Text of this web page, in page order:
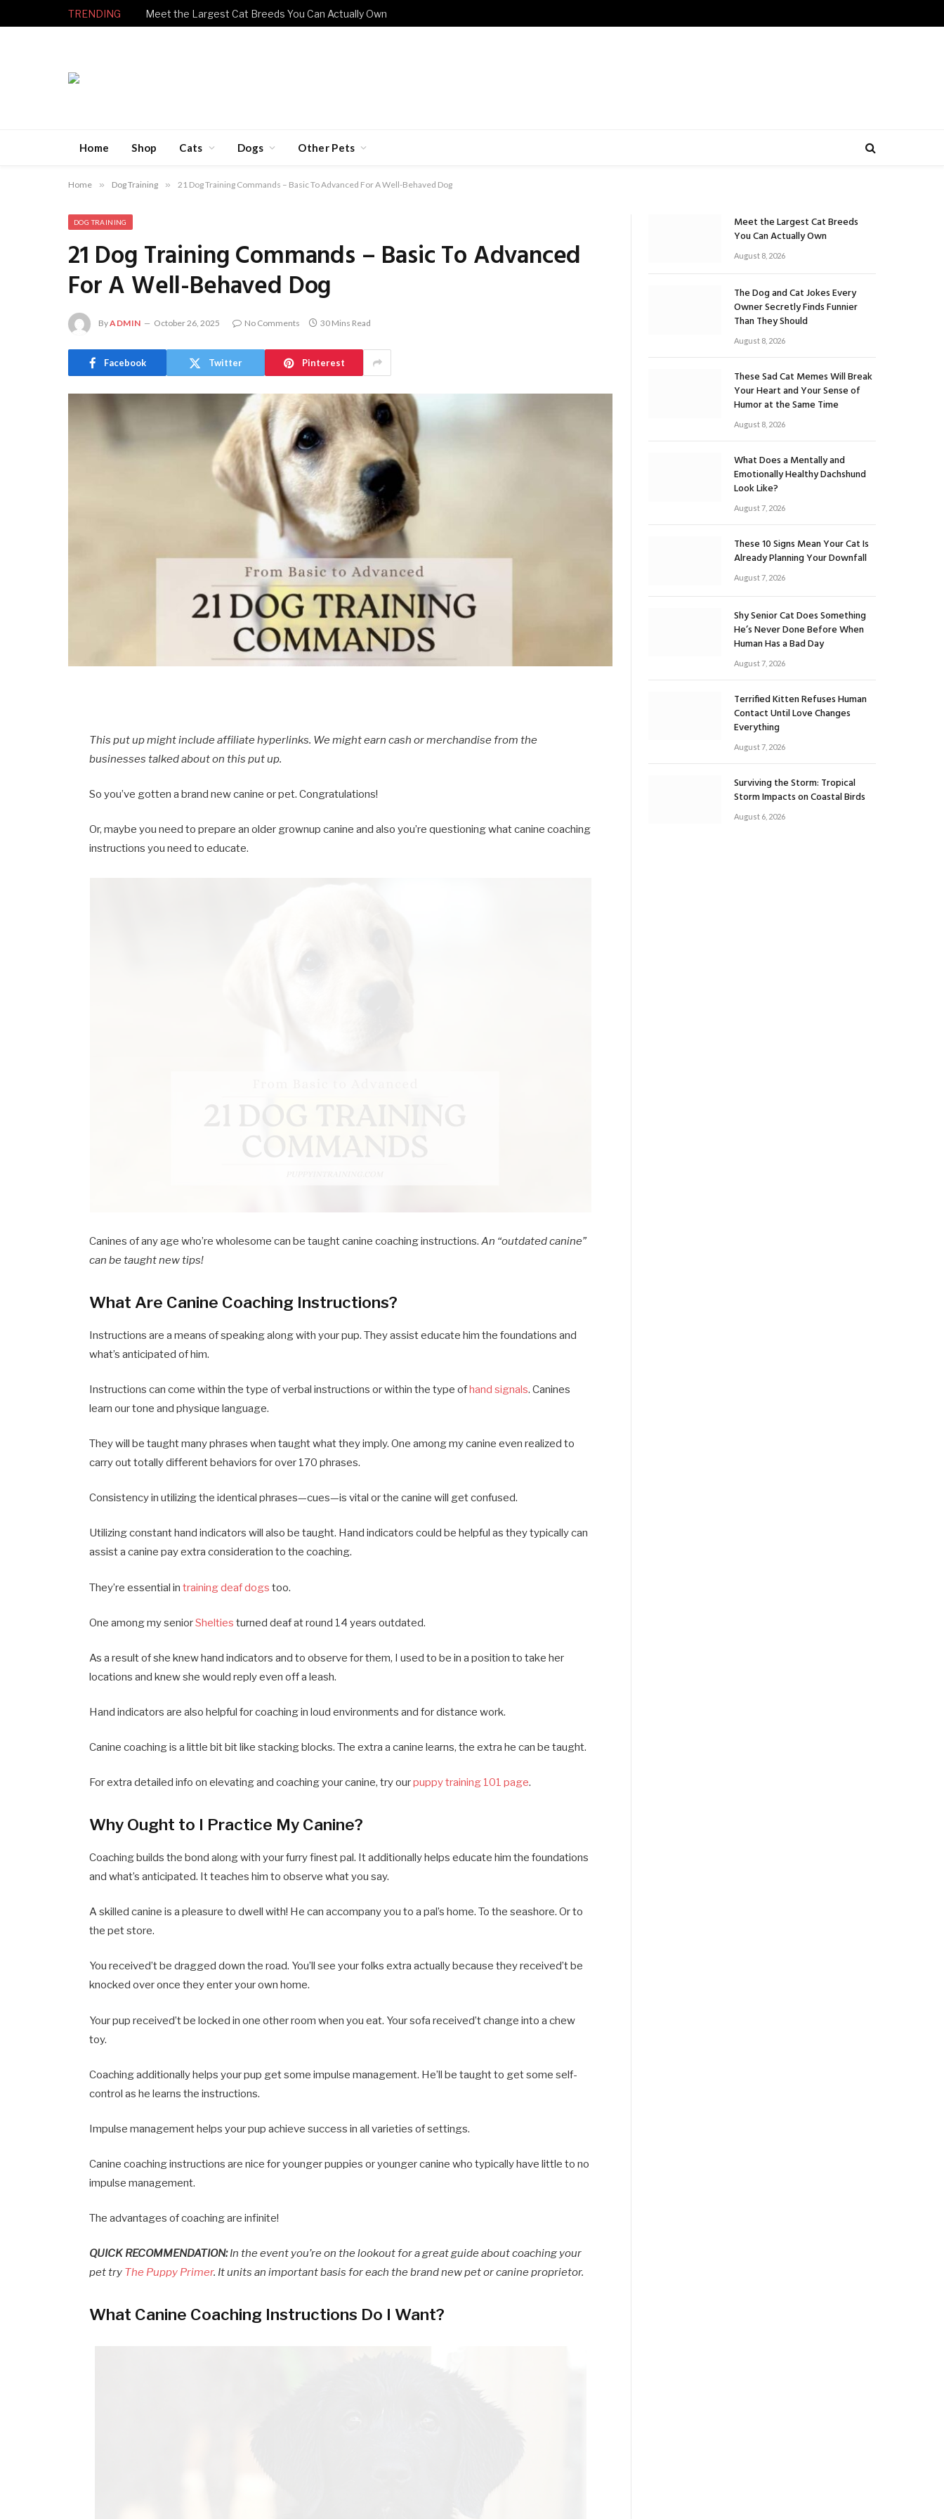
TRENDING Meet the Largest Cat Breeds You Can Actually Own
Home Shop Cats Dogs Other Pets
Home » Dog Training » 21 Dog Training Commands – Basic To Advanced For A Well-Behaved Dog
DOG TRAINING
21 Dog Training Commands – Basic To Advanced
For A Well-Behaved Dog
ByADMIN October 26, 2025 No Comments 30 Mins Read
Facebook Twitter Pinterest
This put up might include affiliate hyperlinks. We might earn cash or merchandise from the
businesses talked about on this put up.
So you’ve gotten a brand new canine or pet. Congratulations!
Or, maybe you need to prepare an older grownup canine and also you’re questioning what canine coaching
instructions you need to educate.
Canines of any age who’re wholesome can be taught canine coaching instructions.An “outdated canine”
can be taught new tips!
What Are Canine Coaching Instructions?
Instructions are a means of speaking along with your pup. They assist educate him the foundations and
what’s anticipated of him.
Instructions can come within the type of verbal instructions or within the type ofhand signals. Canines
learn our tone and physique language.
They will be taught many phrases when taught what they imply. One among my canine even realized to
carry out totally different behaviors for over 170 phrases.
Consistency in utilizing the identical phrases—cues—is vital or the canine will get confused.
Utilizing constant hand indicators will also be taught. Hand indicators could be helpful as they typically can
assist a canine pay extra consideration to the coaching.
They’re essential intraining deaf dogs too.
One among my seniorShelties turned deaf at round 14 years outdated.
As a result of she knew hand indicators and to observe for them, I used to be in a position to take her
locations and knew she would reply even off a leash.
Hand indicators are also helpful for coaching in loud environments and for distance work.
Canine coaching is a little bit bit like stacking blocks. The extra a canine learns, the extra he can be taught.
For extra detailed info on elevating and coaching your canine, try ourpuppy training 101 page.
Why Ought to I Practice My Canine?
Coaching builds the bond along with your furry finest pal. It additionally helps educate him the foundations
and what’s anticipated. It teaches him to observe what you say.
A skilled canine is a pleasure to dwell with! He can accompany you to a pal’s home. To the seashore. Or to
the pet store.
You received’t be dragged down the road. You’ll see your folks extra actually because they received’t be
knocked over once they enter your own home.
Your pup received’t be locked in one other room when you eat. Your sofa received’t change into a chew
toy.
Coaching additionally helps your pup get some impulse management. He’ll be taught to get some self-
control as he learns the instructions.
Impulse management helps your pup achieve success in all varieties of settings.
Canine coaching instructions are nice for younger puppies or younger canine who typically have little to no
impulse management.
The advantages of coaching are infinite!
QUICK RECOMMENDATION:In the event you’re on the lookout for a great guide about coaching your
pet try The Puppy Primer. It units an important basis for each the brand new pet or canine proprietor.
What Canine Coaching Instructions Do I Want?
Meet the Largest Cat Breeds
You Can Actually Own
August 8, 2026
The Dog and Cat Jokes Every
Owner Secretly Finds Funnier
Than They Should
August 8, 2026
These Sad Cat Memes Will Break
Your Heart and Your Sense of
Humor at the Same Time
August 8, 2026
What Does a Mentally and
Emotionally Healthy Dachshund
Look Like?
August 7, 2026
These 10 Signs Mean Your Cat Is
Already Planning Your Downfall
August 7, 2026
Shy Senior Cat Does Something
He’s Never Done Before When
Human Has a Bad Day
August 7, 2026
Terrified Kitten Refuses Human
Contact Until Love Changes
Everything
August 7, 2026
Surviving the Storm: Tropical
Storm Impacts on Coastal Birds
August 6, 2026